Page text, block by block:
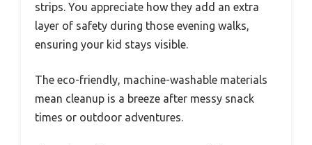
strips. You appreciate how they add an extra
layer of safety during those evening walks,
ensuring your kid stays visible.
The eco-friendly, machine-washable materials
mean cleanup is a breeze after messy snack
times or outdoor adventures.